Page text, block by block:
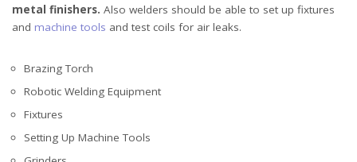
metal finishers. Also welders should be able to set up fixtures
and machine tools and test coils for air leaks.
Brazing Torch
Robotic Welding Equipment
Fixtures
Setting Up Machine Tools